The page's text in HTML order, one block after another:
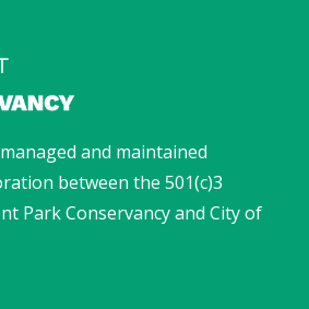
and maintained
between the 501(c)3
Park Conservancy and City of